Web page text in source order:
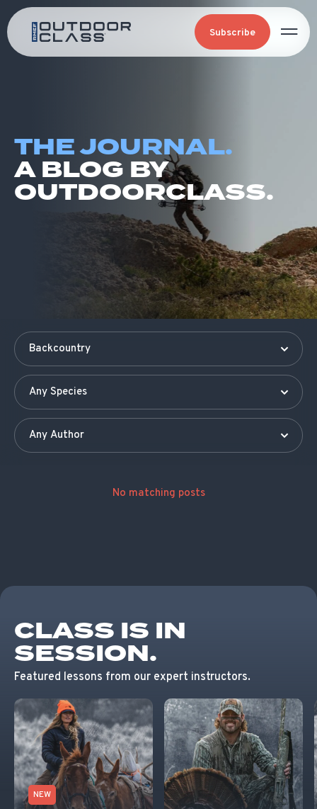
Subscribe
THE JOURNAL.
A BLOG BY
OUTDOORCLASS.
No matching posts
CLASS IS IN
SESSION.
Featured lessons from our expert instructors.
NEW